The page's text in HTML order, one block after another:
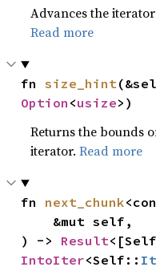
Advances the
Read more
fn size_hint
Option <usize>)
Returns the bounds
iterator.Read more
fn next_chunk
) -> Result
IntoIter<Self::